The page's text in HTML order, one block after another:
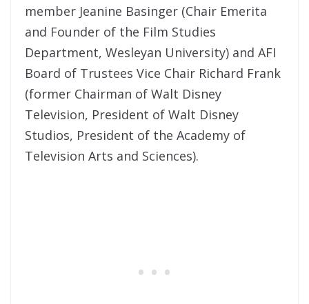
member Jeanine Basinger (Chair Emerita
and Founder of the Film Studies
Department, Wesleyan University) and AFI
Board of Trustees Vice Chair Richard Frank
(former Chairman of Walt Disney
Television, President of Walt Disney
Studios, President of the Academy of
Television Arts and Sciences).